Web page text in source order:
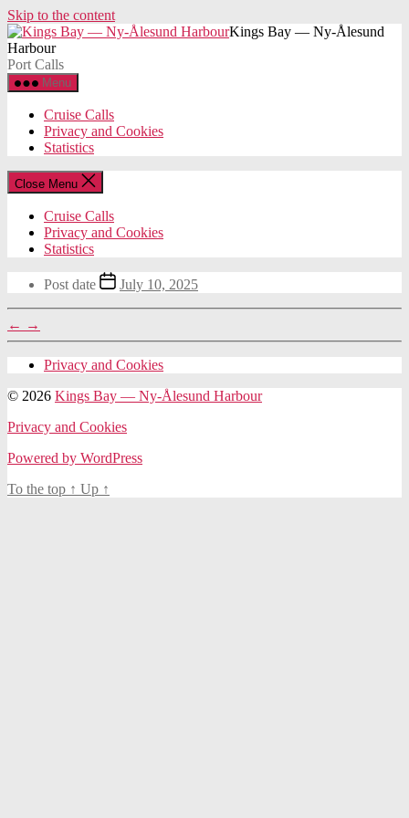
Skip to the content
Kings Bay — Ny-Ålesund
Harbour
Port Calls
Menu
Cruise Calls
Privacy and Cookies
Statistics
Close Menu
Cruise Calls
Privacy and Cookies
Statistics
Post date July 10, 2025
← →
Privacy and Cookies
© 2026 Kings Bay — Ny-Ålesund Harbour
Privacy and Cookies
Powered by WordPress
To the top ↑ Up ↑